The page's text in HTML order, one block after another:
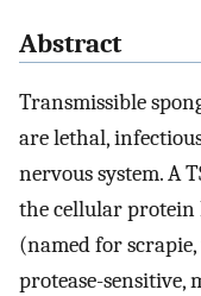
Abstract
Transmissible
are lethal,
nervous system. A
the cellular protein
(named for
protease-sensitive,